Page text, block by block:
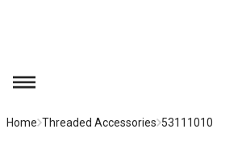
menu
Home Threaded Accessories 53111010